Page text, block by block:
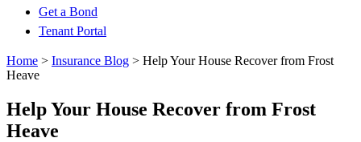
Get a Bond
Tenant Portal
Home > Insurance Blog > Help Your House Recover from Frost
Heave
Help Your House Recover from Frost
Heave